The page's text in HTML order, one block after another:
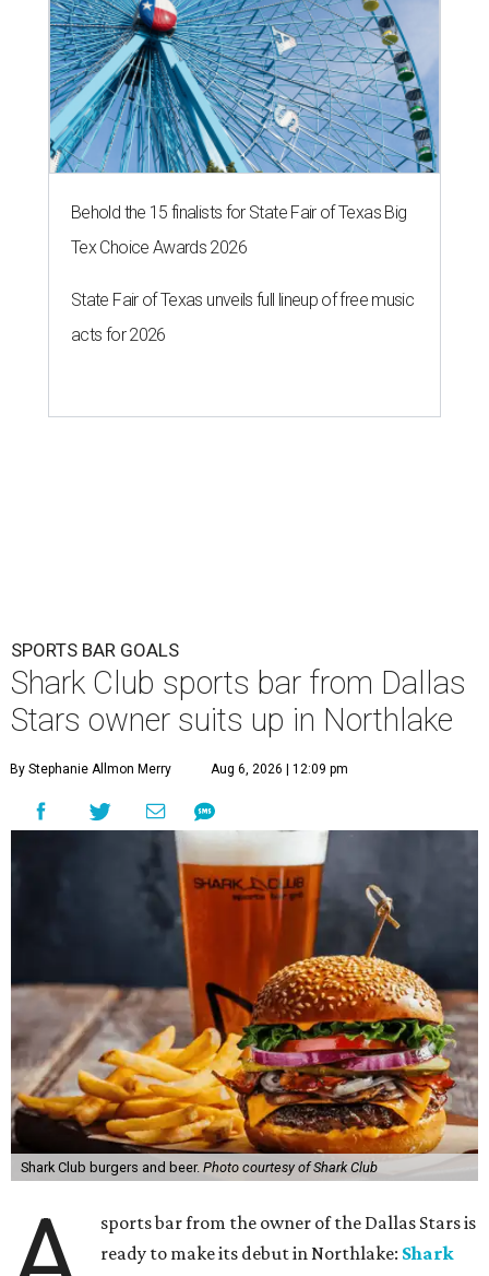
Behold the 15 finalists for State Fair of Texas Big
Tex Choice Awards 2026
State Fair of Texas unveils full lineup of free music
acts for 2026
SPORTS BAR GOALS
Shark Club sports bar from Dallas
Stars owner suits up in Northlake
By Stephanie Allmon Merry Aug 6, 2026 | 12:09 pm
Shark Club burgers and beer. Photo courtesy of Shark Club
sports bar from the owner of the Dallas Stars is
ready to make its debut in Northlake: Shark